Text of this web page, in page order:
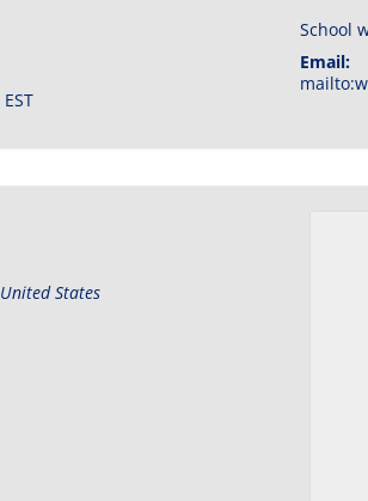
EST
School
Email:
United States